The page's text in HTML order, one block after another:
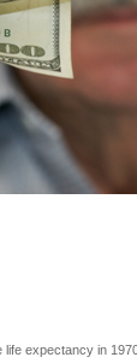
expectancy in